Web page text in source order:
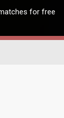
for free